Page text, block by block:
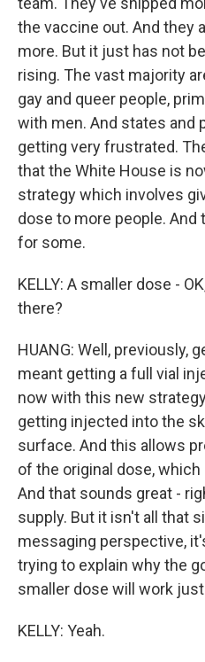
the vaccine out. And they
more. But it just has not
rising. The vast majority
gay and queer people,
with men. And states and
getting very frustrated.
that the White House is
strategy which involves
dose to more people. And
for some.
KELLY: A smaller dose -
there?
HUANG: Well, previously,
meant getting a full vial
now with this new
getting injected into the
surface. And this allows
of the original dose,
And that sounds great -
supply. But it isn't all that
messaging perspective,
trying to explain why the
smaller dose will work
KELLY: Yeah.